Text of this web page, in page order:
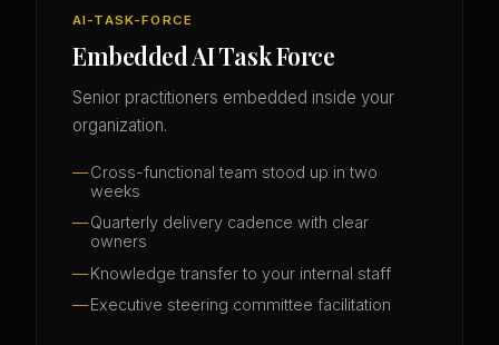
AI-TASK-FORCE
Embedded AI Task Force
Senior practitioners embedded inside your
organization.
Cross-functional team stood up in two
weeks
Quarterly delivery cadence with clear
owners
Knowledge transfer to your internal staff
Executive steering committee facilitation